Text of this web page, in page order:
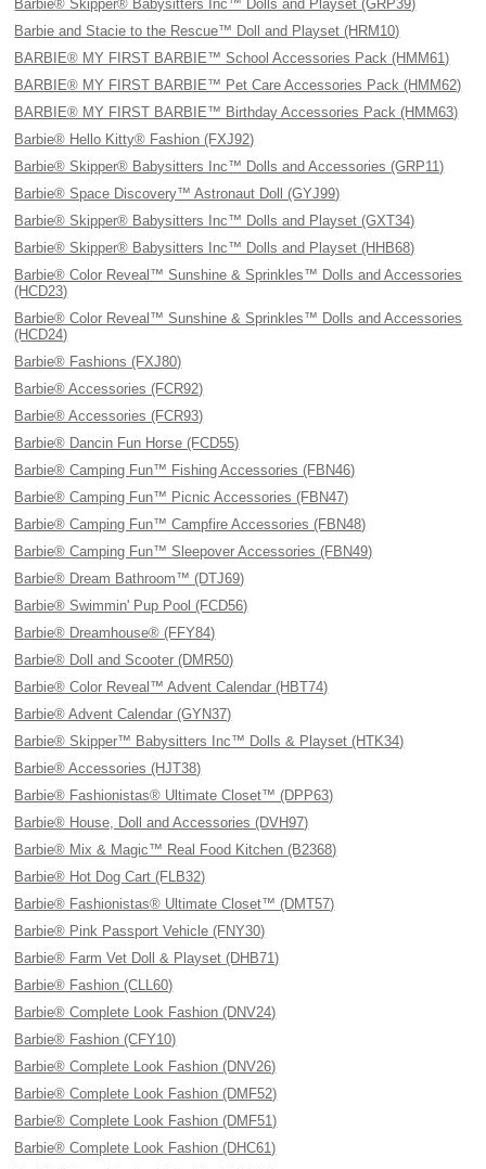
Barbie® Skipper® Babysitters Inc™ Dolls and Playset (GRP39)
Barbie and Stacie to the Rescue™ Doll and Playset (HRM10)
BARBIE® MY FIRST BARBIE™ School Accessories Pack (HMM61)
BARBIE® MY FIRST BARBIE™ Pet Care Accessories Pack (HMM62)
BARBIE® MY FIRST BARBIE™ Birthday Accessories Pack (HMM63)
Barbie® Hello Kitty® Fashion (FXJ92)
Barbie® Skipper® Babysitters Inc™ Dolls and Accessories (GRP11)
Barbie® Space Discovery™ Astronaut Doll (GYJ99)
Barbie® Skipper® Babysitters Inc™ Dolls and Playset (GXT34)
Barbie® Skipper® Babysitters Inc™ Dolls and Playset (HHB68)
Barbie® Color Reveal™ Sunshine & Sprinkles™ Dolls and Accessories
(HCD23)
Barbie® Color Reveal™ Sunshine & Sprinkles™ Dolls and Accessories
(HCD24)
Barbie® Fashions (FXJ80)
Barbie® Accessories (FCR92)
Barbie® Accessories (FCR93)
Barbie® Dancin Fun Horse (FCD55)
Barbie® Camping Fun™ Fishing Accessories (FBN46)
Barbie® Camping Fun™ Picnic Accessories (FBN47)
Barbie® Camping Fun™ Campfire Accessories (FBN48)
Barbie® Camping Fun™ Sleepover Accessories (FBN49)
Barbie® Dream Bathroom™ (DTJ69)
Barbie® Swimmin' Pup Pool (FCD56)
Barbie® Dreamhouse® (FFY84)
Barbie® Doll and Scooter (DMR50)
Barbie® Color Reveal™ Advent Calendar (HBT74)
Barbie® Advent Calendar (GYN37)
Barbie® Skipper™ Babysitters Inc™ Dolls & Playset (HTK34)
Barbie® Accessories (HJT38)
Barbie® Fashionistas® Ultimate Closet™ (DPP63)
Barbie® House, Doll and Accessories (DVH97)
Barbie® Mix & Magic™ Real Food Kitchen (B2368)
Barbie® Hot Dog Cart (FLB32)
Barbie® Fashionistas® Ultimate Closet™ (DMT57)
Barbie® Pink Passport Vehicle (FNY30)
Barbie® Farm Vet Doll & Playset (DHB71)
Barbie® Fashion (CLL60)
Barbie® Complete Look Fashion (DNV24)
Barbie® Fashion (CFY10)
Barbie® Complete Look Fashion (DNV26)
Barbie® Complete Look Fashion (DMF52)
Barbie® Complete Look Fashion (DMF51)
Barbie® Complete Look Fashion (DHC61)